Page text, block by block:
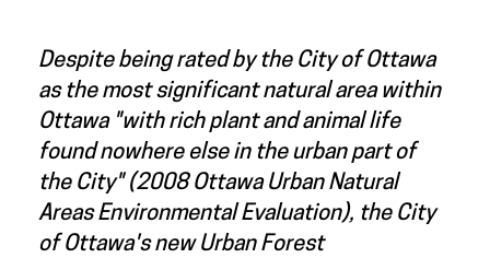
Despite being rated by the City of Ottawa
as the most significant natural area within
Ottawa "with rich plant and animal life
found nowhere else in the urban part of
the City" (2008 Ottawa Urban Natural
Areas Environmental Evaluation), the City
of Ottawa's new Urban Forest